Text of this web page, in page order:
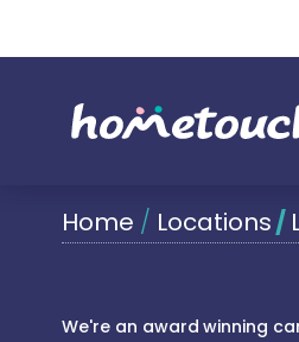
Home / Locations/
We're an award winning